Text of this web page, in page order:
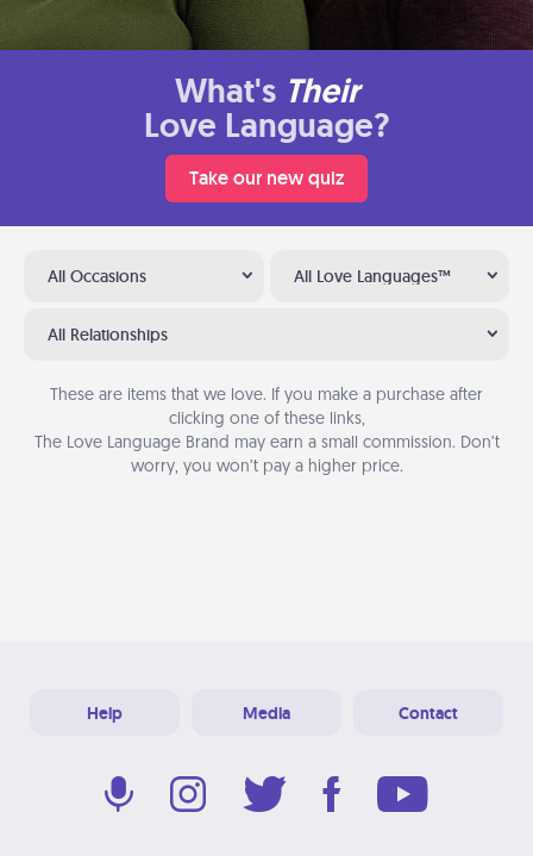
What's Their
Love Language?
Take our new quiz
All Occasions All Love Languages™
All Relationships
These are items that we love. If you make a purchase after
clicking one of these links,
The Love Language Brand may earn a small commission. Don’t
worry, you won’t pay a higher price.
Help Media Contact